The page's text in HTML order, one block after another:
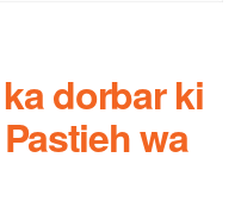
dorbar ki
wa